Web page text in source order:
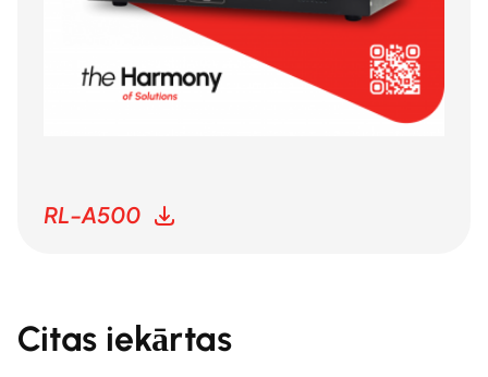
RL-A500
Citas iekārtas